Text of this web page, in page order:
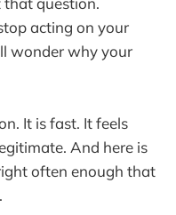
acting on your
wonder why your
It is fast. It feels
And here is
often enough that